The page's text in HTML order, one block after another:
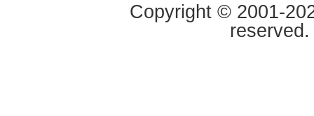
Copyright © 2001-
reserved.